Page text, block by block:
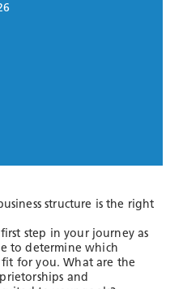
structure is the right
step in your journey as
to determine which
fit for you. What are the
and